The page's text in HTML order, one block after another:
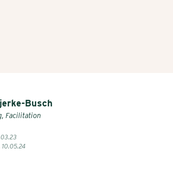
Busch
Facilitation
03.23
10.05.24